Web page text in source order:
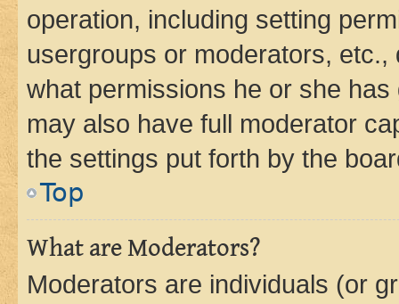
operation, including setting
usergroups or moderators,
what permissions he or she
may also have full moderator
the settings put forth by the
Top
What are Moderators?
Moderators are individuals (or